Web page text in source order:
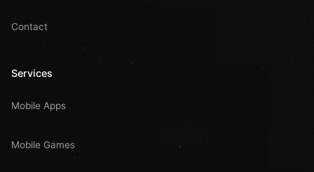
Contact
Services
Mobile Apps
Mobile Games